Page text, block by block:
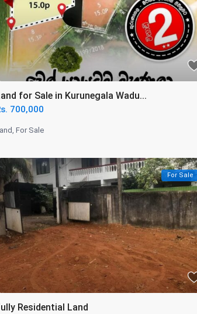
for Sale in Kurunegala Wadu...
700,000
, For Sale
For Sale
Residential Land